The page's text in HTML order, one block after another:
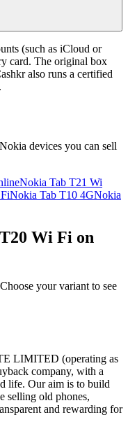
(such as iCloud or
card. The original box
also runs a certified
Nokia devices you can sell
Nokia Tab T21 Wi
Nokia Tab T10 4GNokia
Wi Fi on
your variant to see
LIMITED (operating as
company, with a
life. Our aim is to build
selling old phones,
and rewarding for